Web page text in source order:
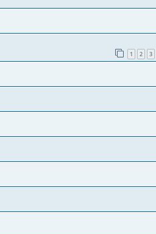
1 2 3